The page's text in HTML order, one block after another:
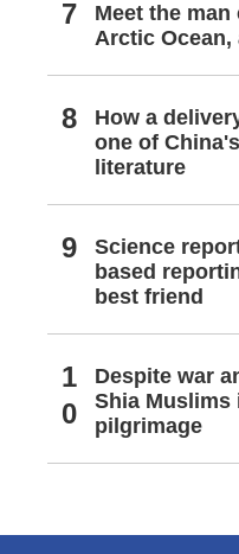
Meet the
Arctic Ocean,
How a
one of
literature
Science
based
best friend
Despite war
Shia Muslims
pilgrimage